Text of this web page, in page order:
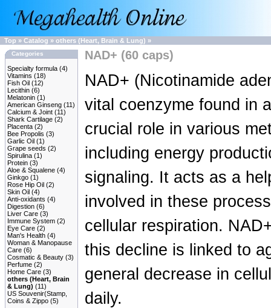
Top » Catalog » others (Heart, Brain & Lung) »
Categories
Specialty formula (4)
Vitamins (18)
Fish Oil (12)
Lecithin (6)
Melatonin (1)
American Ginseng (11)
Calcium & Joint (11)
Shark Cartilage (2)
Placenta (2)
Bee Propolis (3)
Garlic Oil (1)
Grape seeds (2)
Spirulina (1)
Protein (3)
Aloe & Squalene (4)
Ginkgo (1)
Rose Hip Oil (2)
Skin Oil (4)
Anti-oxidants (4)
Digestion (6)
Liver Care (3)
Immune System (2)
Eye Care (2)
Man's Health (4)
Woman & Manopause
Care (6)
Cosmatic & Beauty (3)
Perfume (2)
Home Care (3)
others (Heart, Brain
& Lung) (11)
US Souvenir(Stamp,
Coins & Zippo (5)
NAD+ (60 caps)
NAD+ (Nicotinamide
vital coenzyme found in
crucial role in various
including energy
signaling. It acts as a
involved in these
cellular respiration.
this decline is linked to
general decrease in
daily.